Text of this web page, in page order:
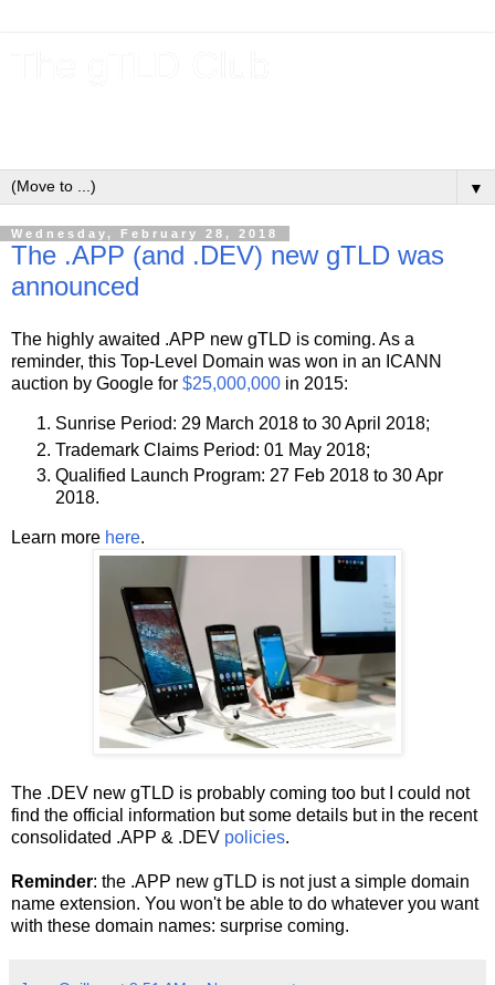
▼
Wednesday, February 28, 2018
The .APP (and .DEV) new gTLD was
announced
The highly awaited .APP new gTLD is coming. As a
reminder, this Top-Level Domain was won in an ICANN
auction by Google for $25,000,000 in 2015:
Sunrise Period: 29 March 2018 to 30 April 2018;
Trademark Claims Period: 01 May 2018;
Qualified Launch Program: 27 Feb 2018 to 30 Apr
2018.
Learn more here.
The .DEV new gTLD is probably coming too but I could not
find the official information but some details but in the recent
consolidated .APP & .DEV policies.
Reminder: the .APP new gTLD is not just a simple domain
name extension. You won't be able to do whatever you want
with these domain names: surprise coming.